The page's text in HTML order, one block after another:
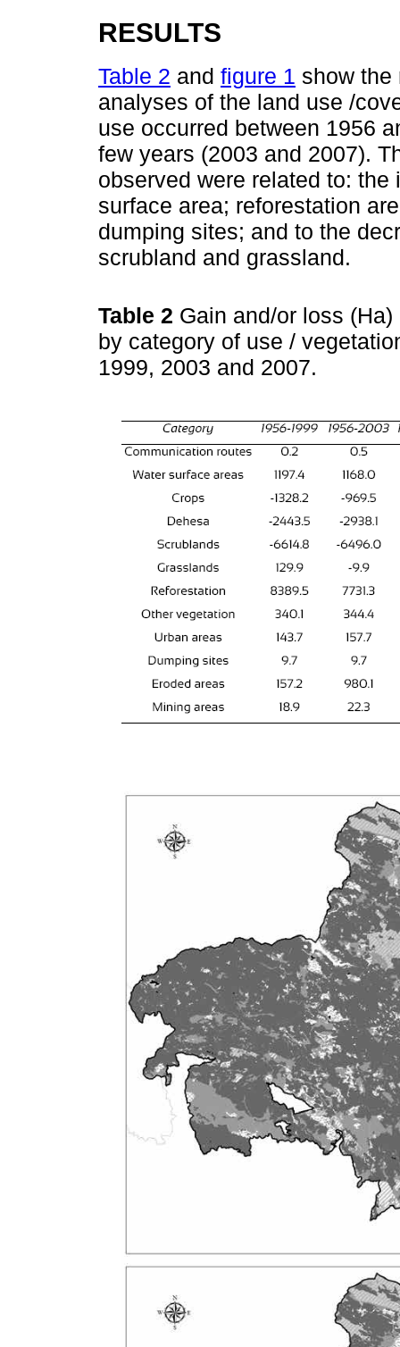
RESULTS
Table 2 and figure 1 show the
analyses of the land use /
use occurred between 1956
few years (2003 and 2007).
observed were related to:
surface area; reforestation
dumping sites; and to the
scrubland and grassland.
Table 2 Gain and/or loss
by category of use /
1999, 2003 and 2007.